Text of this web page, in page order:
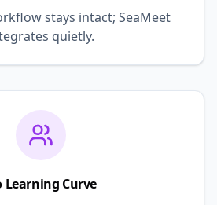
stays intact; SeaMeet
quietly.
Learning Curve